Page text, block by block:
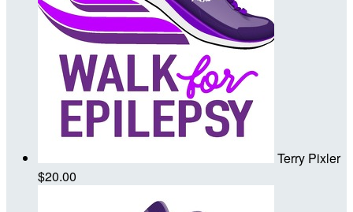
Terry Pixler
$20.00